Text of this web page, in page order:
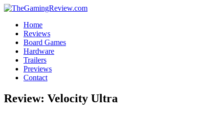
Home
Reviews
Board Games
Hardware
Trailers
Previews
Contact
Review: Velocity Ultra